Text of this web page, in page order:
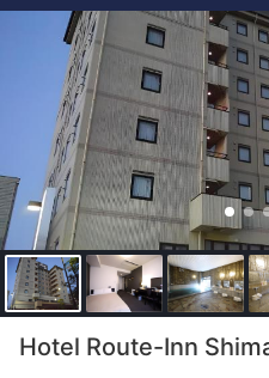
Hotel Route-Inn